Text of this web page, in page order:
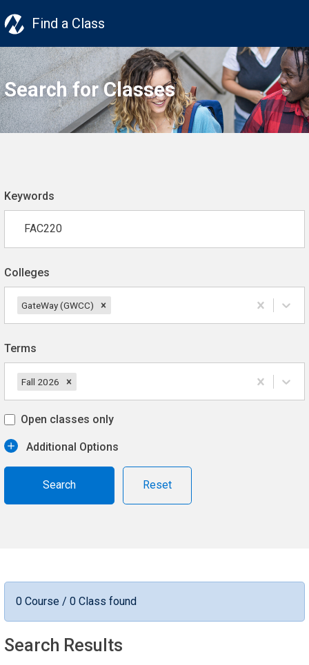
Find a Class
Search for Classes
Keywords
Colleges
GateWay (GWCC)
Terms
Fall 2026
Open classes only
Additional Options
Reset
0 Course / 0 Class found
Search Results